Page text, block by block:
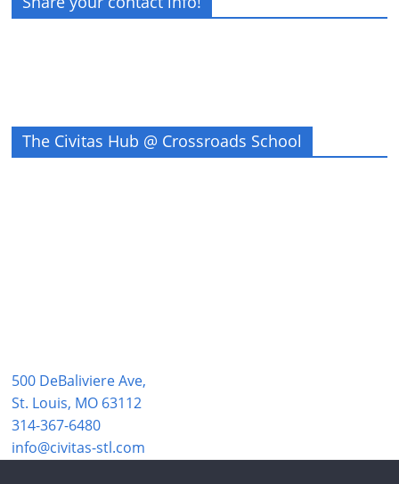
The Civitas Hub @ Crossroads School
500 DeBaliviere Ave,
St. Louis, MO 63112
314-367-6480
info@civitas-stl.com